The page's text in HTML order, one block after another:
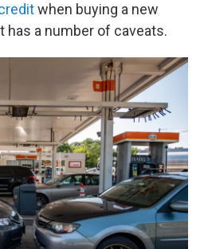
when buying a new
has a number of caveats.